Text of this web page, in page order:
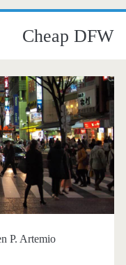
Cheap DFW
P. Artemio